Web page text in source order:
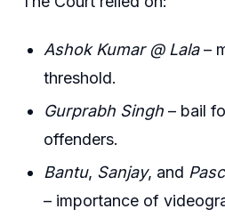
Ashok Kumar @ Lala–
threshold.
Gurprabh Singh – bail
offenders.
Bantu, Sanjay, and
– importance of